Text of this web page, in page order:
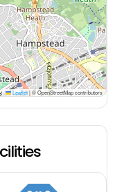
Leaflet |© OpenStreetMap contributors